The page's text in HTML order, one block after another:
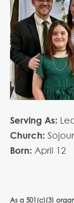
Serving As:
Church:
Born: April 12
As a 501(c)(3)